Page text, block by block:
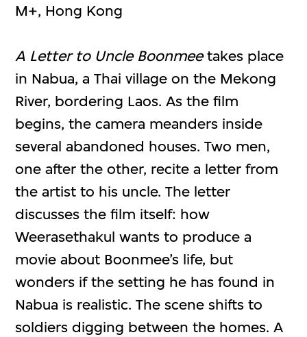
M+, Hong Kong
A Letter to Uncle Boonmeetakes place
in Nabua, a Thai village on the Mekong
River, bordering Laos. As the film
begins, the camera meanders inside
several abandoned houses. Two men,
one after the other, recite a letter from
the artist to his uncle. The letter
discusses the film itself: how
Weerasethakul wants to produce a
movie about Boonmee’s life, but
wonders if the setting he has found in
Nabua is realistic. The scene shifts to
soldiers digging between the homes. A